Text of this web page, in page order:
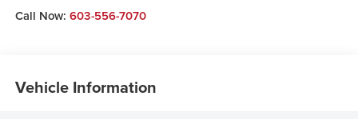
Call Now: 603-556-7070
Vehicle Information